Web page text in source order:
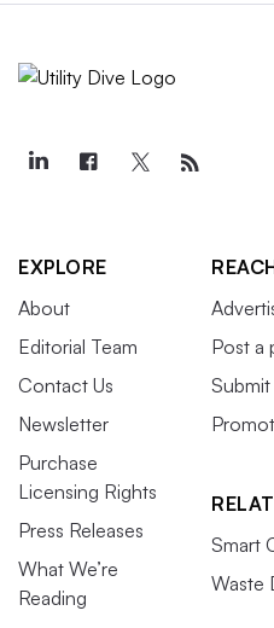
EXPLORE
About
Editorial Team
Contact Us
Newsletter
Purchase
Licensing Rights
Press Releases
What We’re
Reading
Post a
Smart
Waste